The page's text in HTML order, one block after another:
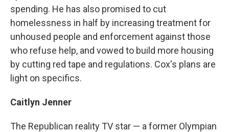
spending. He has also promised to cut
homelessness in half by increasing treatment for
unhoused people and enforcement against those
who refuse help, and vowed to build more housing
by cutting red tape and regulations. Cox's plans are
light on specifics.
Caitlyn Jenner
The Republican reality TV star — a former Olympian